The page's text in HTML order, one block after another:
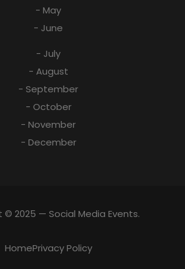
- May
- June
- July
- August
- September
- October
- November
- December
© 2025 — Social Media Events.
HomePrivacy Policy